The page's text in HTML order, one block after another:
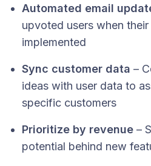
Automated email
upvoted users when
implemented
Sync customer data –
ideas with user data to
specific customers
Prioritize by revenue –
potential behind new